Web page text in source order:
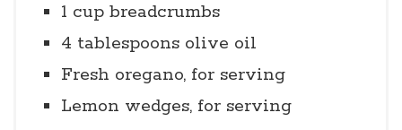
1 cup breadcrumbs
4 tablespoons olive oil
Fresh oregano, for serving
Lemon wedges, for serving